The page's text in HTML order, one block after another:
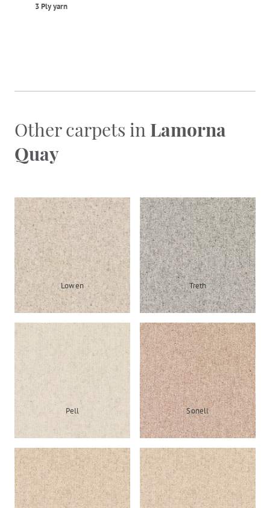
3 Ply yarn
Other carpets in Lamorna
Quay
Lowen Treth
Pell Sonell